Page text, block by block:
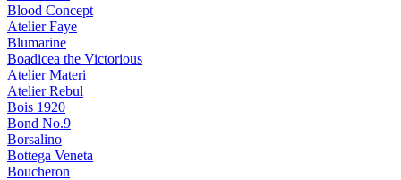
Blood Concept
Atelier Faye
Blumarine
Boadicea the Victorious
Atelier Materi
Atelier Rebul
Bois 1920
Bond No.9
Borsalino
Bottega Veneta
Boucheron